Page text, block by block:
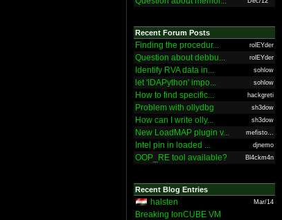
Recent Forum Posts
Finding the procedur... rolEYder
Question about debbu... rolEYder
Identify RVA data in... sohlow
let 'IDAPython' impo... sohlow
How to find specific... hackgreti
Problem with ollydbg sh3dow
How can I write olly... sh3dow
New LoadMAP plugin v... mefisto...
Intel pin in loaded ... djnemo
OOP_RE tool available? Bl4ckm4n
Recent Blog Entries
halsten Mar/14
Breaking IonCUBE VM